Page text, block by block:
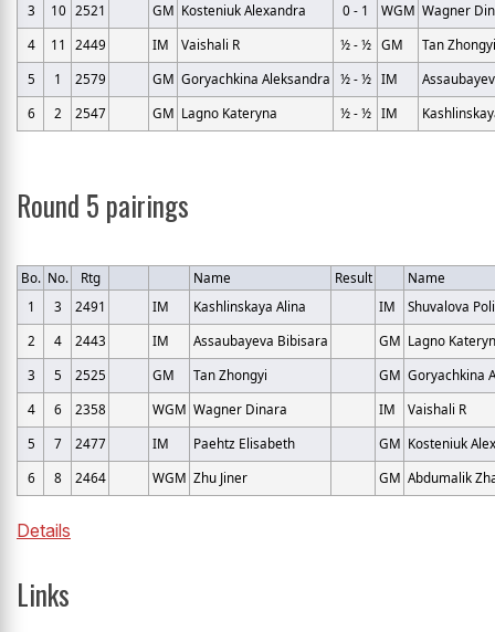
3
10 2521 GM Kosteniuk Alexandra 0 - 1 WGM Wagner
4
11 2449 IM Vaishali R ½ - ½ GM
Tan Zhongyi
5
1 2579 GM Goryachkina Aleksandra ½ - ½ IM
6
2 2547 GM Lagno Kateryna ½ - ½ IM
Round 5 pairings
Bo. No. Rtg Name Result
Name
1
3 2491 IM Kashlinskaya Alina IM
Shuvalova
2
4 2443 IM Assaubayeva Bibisara GM Lagno
3
5 2525 GM Tan Zhongyi GM Goryachkina
4
6 2358 WGM Wagner Dinara IM
Vaishali R
5
7 2477 IM Paehtz Elisabeth GM Kosteniuk
6
8 2464 WGM Zhu Jiner GM Abdumalik
Details
Links